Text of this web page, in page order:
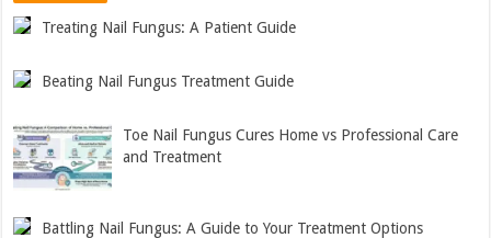
Treating Nail Fungus: A Patient Guide
Beating Nail Fungus Treatment Guide
Toe Nail Fungus Cures Home vs Professional Care
and Treatment
Battling Nail Fungus: A Guide to Your Treatment Options